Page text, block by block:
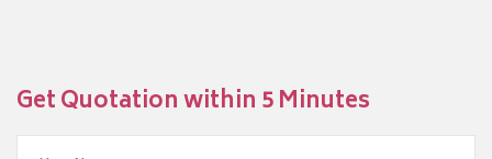
Get Quotation within 5 Minutes